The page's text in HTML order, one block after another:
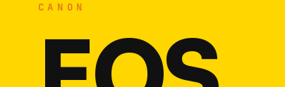
CANON